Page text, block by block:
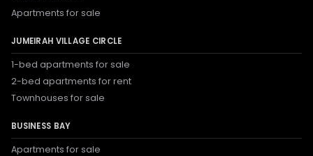
Apartments for sale
JUMEIRAH VILLAGE CIRCLE
1-bed apartments for sale
2-bed apartments for rent
Townhouses for sale
BUSINESS BAY
Apartments for sale